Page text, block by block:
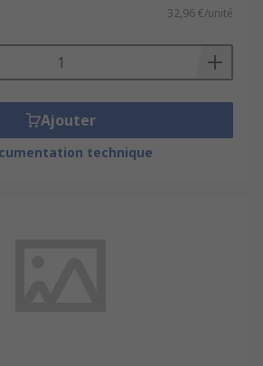
32,96 €/unité
Ajouter
technique